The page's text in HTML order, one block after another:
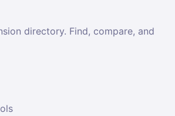
directory. Find, compare, and